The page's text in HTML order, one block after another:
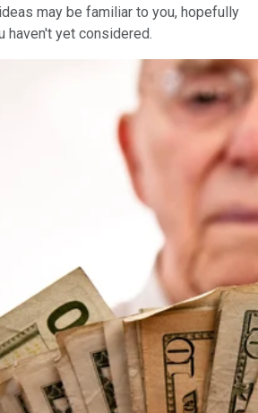
may be familiar to you, hopefully
haven't yet considered.